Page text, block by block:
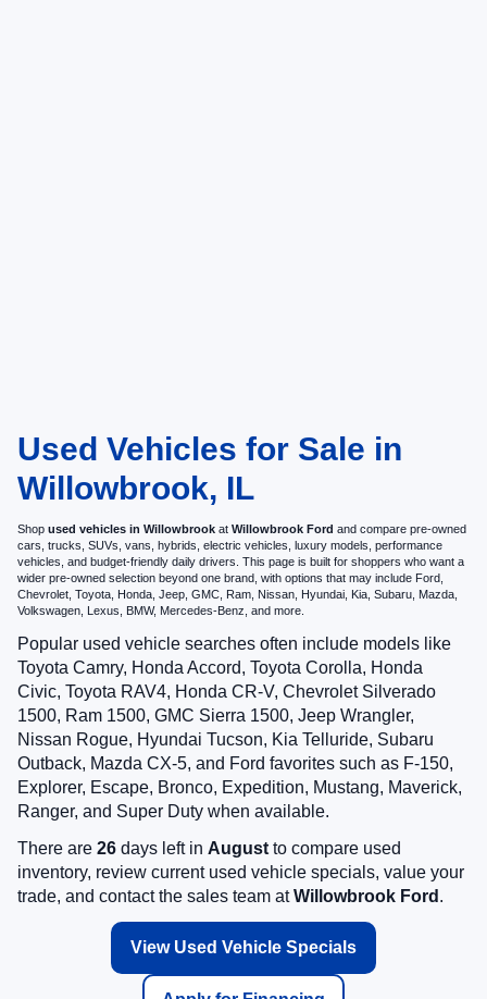
Used Vehicles for Sale in
Willowbrook, IL
Shop used vehicles in Willowbrook at Willowbrook Ford and compare pre-owned
cars, trucks, SUVs, vans, hybrids, electric vehicles, luxury models, performance
vehicles, and budget-friendly daily drivers. This page is built for shoppers who want a
wider pre-owned selection beyond one brand, with options that may include Ford,
Chevrolet, Toyota, Honda, Jeep, GMC, Ram, Nissan, Hyundai, Kia, Subaru, Mazda,
Volkswagen, Lexus, BMW, Mercedes-Benz, and more.
Popular used vehicle searches often include models like
Toyota Camry, Honda Accord, Toyota Corolla, Honda
Civic, Toyota RAV4, Honda CR-V, Chevrolet Silverado
1500, Ram 1500, GMC Sierra 1500, Jeep Wrangler,
Nissan Rogue, Hyundai Tucson, Kia Telluride, Subaru
Outback, Mazda CX-5, and Ford favorites such as F-150,
Explorer, Escape, Bronco, Expedition, Mustang, Maverick,
Ranger, and Super Duty when available.
There are 26 days left in August to compare used
inventory, review current used vehicle specials, value your
trade, and contact the sales team atWillowbrook Ford .
View Used Vehicle Specials